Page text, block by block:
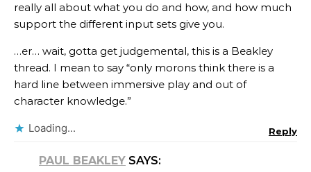
really all about what you do and how, and how much
support the different input sets give you.
…er… wait, gotta get judgemental, this is a Beakley
thread. I mean to say “only morons think there is a
hard line between immersive play and out of
character knowledge.”
Loading... Reply
PAUL BEAKLEY SAYS: